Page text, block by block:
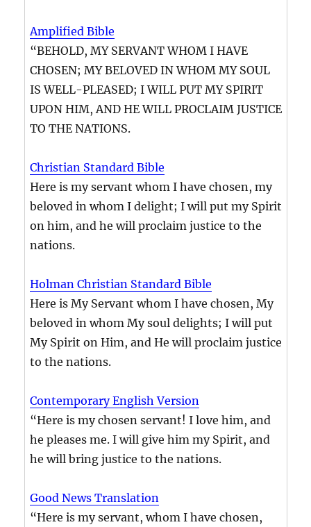
Amplified Bible
“BEHOLD, MY SERVANT WHOM I HAVE
CHOSEN; MY BELOVED IN WHOM MY SOUL
IS WELL-PLEASED; I WILL PUT MY SPIRIT
UPON HIM, AND HE WILL PROCLAIM JUSTICE
TO THE NATIONS.
Christian Standard Bible
Here is my servant whom I have chosen, my
beloved in whom I delight; I will put my Spirit
on him, and he will proclaim justice to the
nations.
Holman Christian Standard Bible
Here is My Servant whom I have chosen, My
beloved in whom My soul delights; I will put
My Spirit on Him, and He will proclaim justice
to the nations.
Contemporary English Version
“Here is my chosen servant! I love him, and
he pleases me. I will give him my Spirit, and
he will bring justice to the nations.
Good News Translation
“Here is my servant, whom I have chosen,